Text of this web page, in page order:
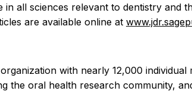
all sciences relevant to dentistry and
are available online at
with nearly 12,000 individual
the oral health research community,